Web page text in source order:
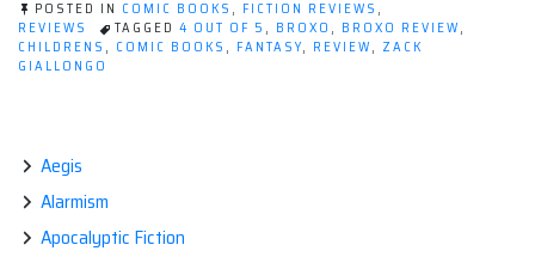
POSTED IN COMIC BOOKS , FICTION REVIEWS ,
REVIEWS
TAGGED 4 OUT OF 5 , BROXO , BROXO REVIEW,
CHILDRENS , COMIC BOOKS , FANTASY, REVIEW, ZACK
GIALLONGO
Aegis
Alarmism
Apocalyptic Fiction